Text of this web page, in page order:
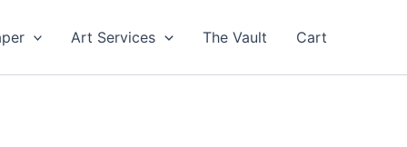
Art Services The Vault Cart